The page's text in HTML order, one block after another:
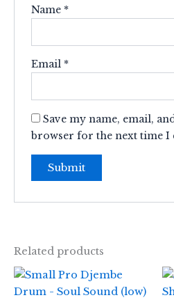
Name *
Email *
Save my name, email,
browser for the next time I
Related products